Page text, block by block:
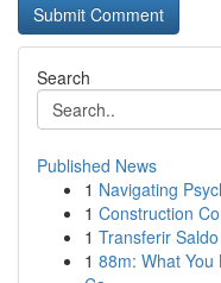
Search
Published News
1 Navigating
1 Construction
1 Transferir
1 88m: What